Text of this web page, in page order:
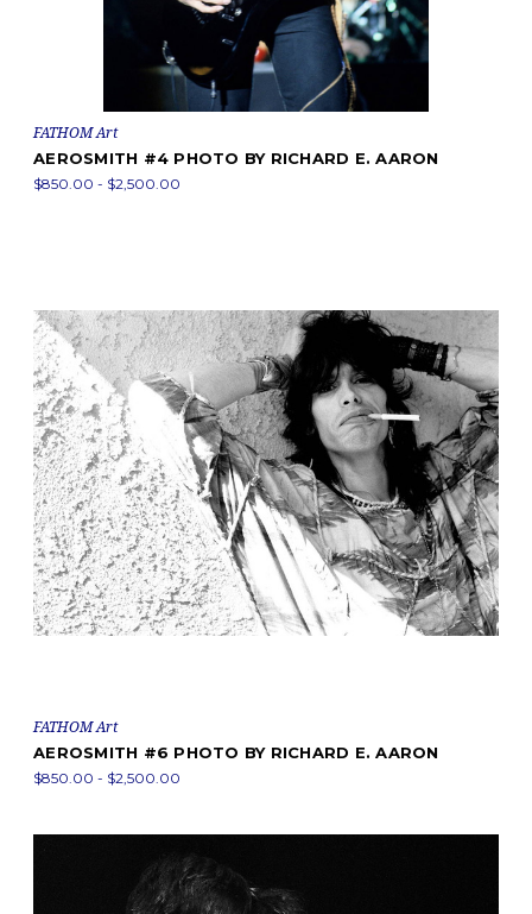
FATHOM Art
AEROSMITH #4 PHOTO BY RICHARD E. AARON
$850.00 - $2,500.00
FATHOM Art
AEROSMITH #6 PHOTO BY RICHARD E. AARON
$850.00 - $2,500.00